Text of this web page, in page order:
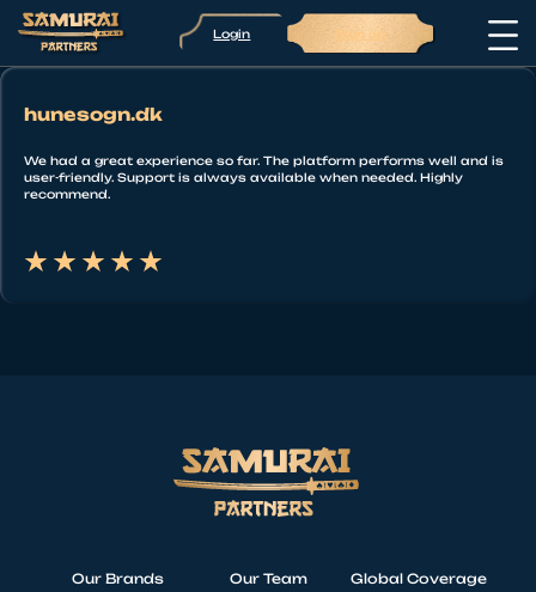
Login Sign up
hunesogn.dk
We had a great experience so far. The platform performs well and is
user-friendly. Support is always available when needed. Highly
recommend.
Our Brands Our Team Global Coverage